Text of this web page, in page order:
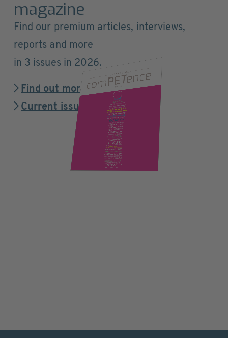
magazine
Find our premium articles, interviews,
reports and more
in 3 issues in 2026.
Find out more
Current issue